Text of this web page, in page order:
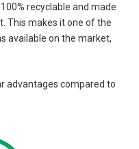
recyclable and made
This makes it one of the
available on the market,
advantages compared to